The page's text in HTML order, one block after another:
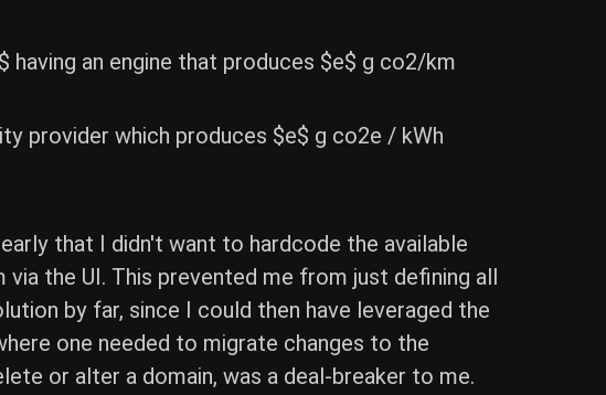
having an engine that produces $e$ g co2/km
provider which produces $e$ g co2e / kWh
that I didn't want to hardcode the available
the UI. This prevented me from just defining all
by far, since I could then have leveraged the
one needed to migrate changes to the
or alter a domain, was a deal-breaker to me.